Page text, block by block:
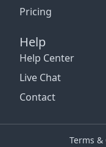
Pricing
Help
Help Center
Live Chat
Contact
Terms